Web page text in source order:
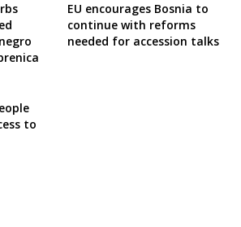
EU encourages Bosnia to
continue with reforms
needed for accession talks
to